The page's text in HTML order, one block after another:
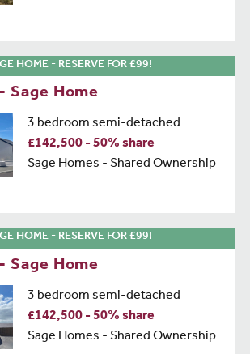
HOME - RESERVE FOR £99!
Sage Home
3 bedroom semi-detached
£142,500 - 50% share
Sage Homes - Shared Ownership
HOME - RESERVE FOR £99!
Sage Home
3 bedroom semi-detached
£142,500 - 50% share
Sage Homes - Shared Ownership